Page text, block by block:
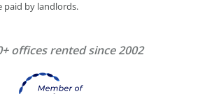
paid by landlords.
offices rented since 2002